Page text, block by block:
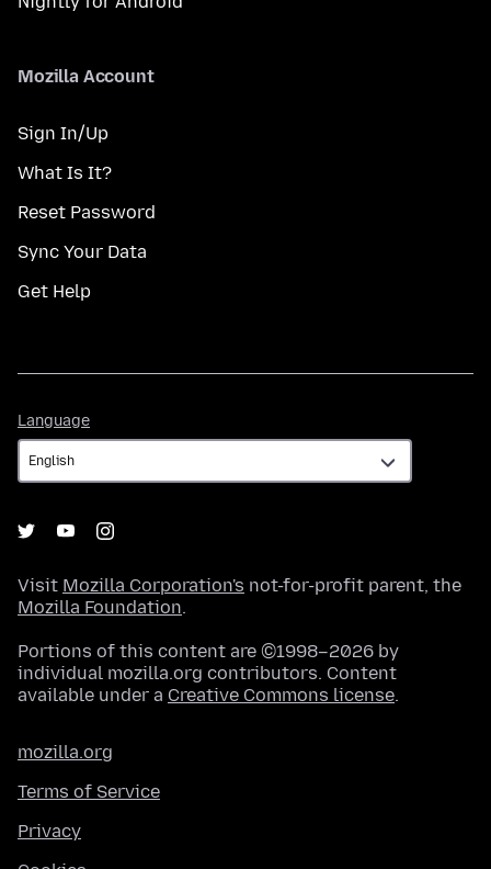
Mozilla Account
Sign In/Up
What Is It?
Reset Password
Sync Your Data
Get Help
Language
Visit Mozilla Corporation's not-for-profit parent, the
Mozilla Foundation.
Portions of this content are ©1998–2026 by
individual mozilla.org contributors. Content
available under a Creative Commons license.
mozilla.org
Terms of Service
Privacy